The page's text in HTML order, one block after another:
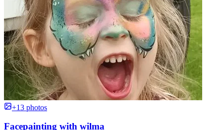
+13 photos
Facepainting with wilma